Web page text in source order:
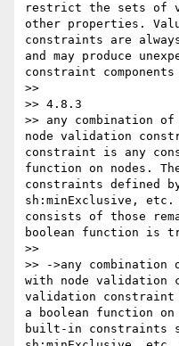
restrict the sets of
other properties.
constraints are
and may produce
constraint
>>
>> 4.8.3
>> any combination
node validation
constraint is any
function on nodes.
constraints defined
sh:minExclusive, etc.
consists of those
boolean function is
>>
>> ->any combination
with node validation
validation
a boolean function
built-in constraints